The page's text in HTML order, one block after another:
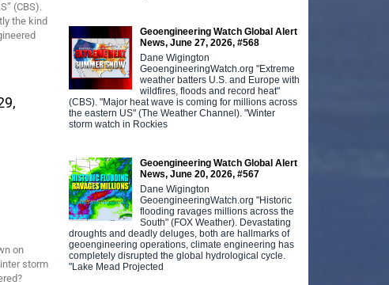
(CBS).
the kind
on
storm
Geoengineering Watch Global Alert
News, June 27, 2026, #568
Dane Wigington
GeoengineeringWatch.org "Extreme
weather batters U.S. and Europe with
wildfires, floods and record heat"
(CBS). "Major heat wave is coming for millions across
the eastern US" (The Weather Channel). "Winter
storm watch in Rockies
Geoengineering Watch Global Alert
News, June 20, 2026, #567
Dane Wigington
GeoengineeringWatch.org "Historic
flooding ravages millions across the
South" (FOX Weather). Devastating
droughts and deadly deluges, both are hallmarks of
geoengineering operations, climate engineering has
completely disrupted the global hydrological cycle.
"Lake Mead Projected